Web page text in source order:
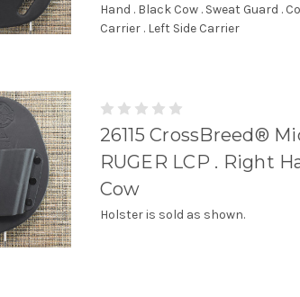
Hand . Black Cow . Sweat Guard .
Carrier . Left Side Carrier
26115 CrossBreed®
RUGER LCP . Right
Cow
Holster is sold as shown.